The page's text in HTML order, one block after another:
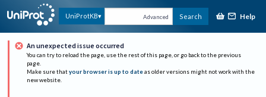
UniProtKB Advanced Search Help
An unexpected issue occurred
You can try to reload the page, use the rest of this page, or go back to the previous
page.
Make sure that your browser is up to date as older versions might not work with the
new website.